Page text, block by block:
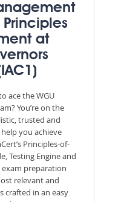
Principles
at
ace the WGU
You’re on the
trusted and
you achieve
Principles-of-
Testing Engine and
exam preparation
relevant and
crafted in an easy